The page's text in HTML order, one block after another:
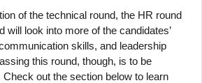
of the technical round, the HR round
will look into more of the candidates’
skills, and leadership
this round, though, is to be
out the section below to learn